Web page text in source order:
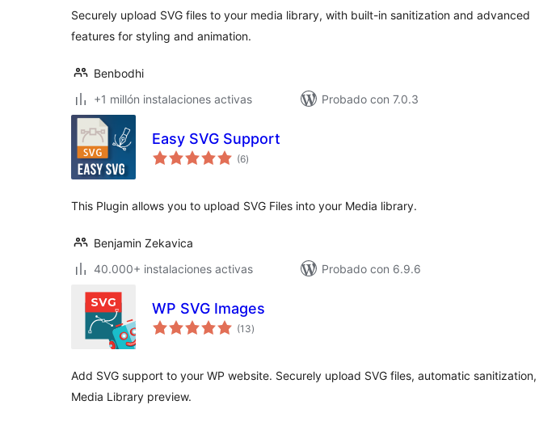
Securely upload SVG files to your media library, with built-in sanitization and advanced
features for styling and animation.
Benbodhi
+1 millón instalaciones activas
Probado con 7.0.3
Easy SVG Support
(6total
de
)
This Plugin allows you to upload SVG Files into your Media library.
Benjamin Zekavica
40.000+ instalaciones activas
Probado con 6.9.6
WP SVG Images
(13total
de
)
Add SVG support to your WP website. Securely upload SVG files, automatic sanitization,
Media Library preview.